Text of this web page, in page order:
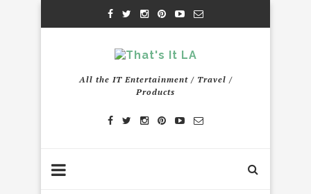
All the IT Entertainment / Travel /
Products